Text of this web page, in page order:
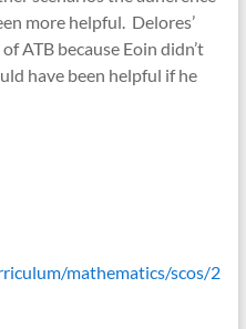
more helpful. Delores’
ATB because Eoin didn’t
have been helpful if he
mathematics/scos/2